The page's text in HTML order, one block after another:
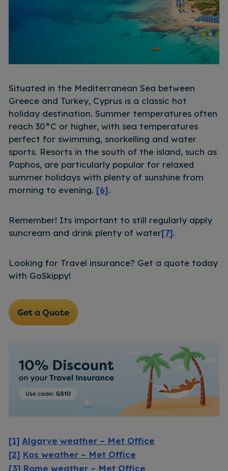
Situated in the Mediterranean Sea between
Greece and Turkey, Cyprus is a classic hot
holiday destination. Summer temperatures often
reach 30°C or higher, with sea temperatures
perfect for swimming, snorkelling and water
sports. Resorts in the south of the island, such as
Paphos, are particularly popular for relaxed
summer holidays with plenty of sunshine from
morning to evening. [6].
Remember! Its important to still regularly apply
suncream and drink plenty of water[7].
Looking for Travel insurance? Get a quote today
with GoSkippy!
Get a Quote
[1] Algarve weather – Met Office
[2] Kos weather – Met Office
[3] Rome weather – Met Office